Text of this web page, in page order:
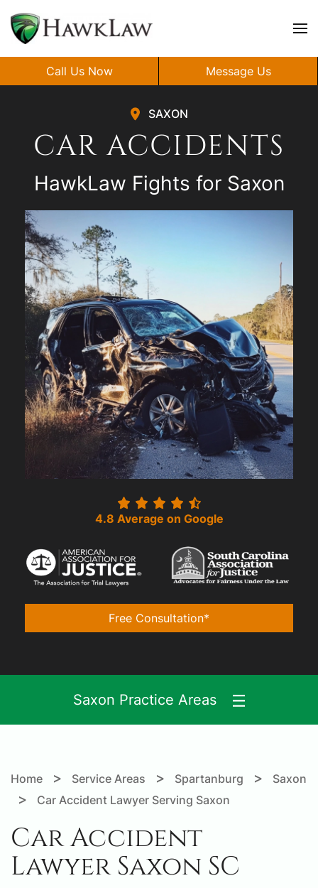
Skip to main content
Call Us Now Message Us
SAXON
CAR ACCIDENTS
HawkLaw Fights for Saxon
4.8 Average on Google
Free Consultation*
Saxon Practice Areas
Home > Service Areas > Spartanburg > Saxon
> Car Accident Lawyer Serving Saxon
Car Accident
Lawyer Saxon SC